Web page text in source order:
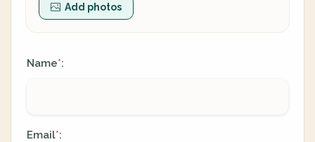
Add photos
Name*:
Email*: